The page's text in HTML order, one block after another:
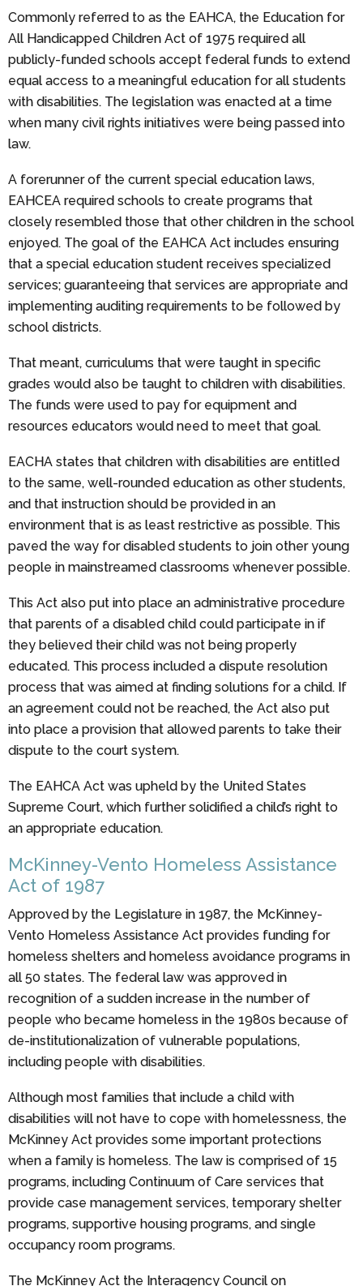
Commonly referred to as the EAHCA, the Education for
All Handicapped Children Act of 1975 required all
publicly-funded schools accept federal funds to extend
equal access to a meaningful education for all students
with disabilities. The legislation was enacted at a time
when many civil rights initiatives were being passed into
law.
A forerunner of the current special education laws,
EAHCEA required schools to create programs that
closely resembled those that other children in the school
enjoyed. The goal of the EAHCA Act includes ensuring
that a special education student receives specialized
services; guaranteeing that services are appropriate and
implementing auditing requirements to be followed by
school districts.
That meant, curriculums that were taught in specific
grades would also be taught to children with disabilities.
The funds were used to pay for equipment and
resources educators would need to meet that goal.
EACHA states that children with disabilities are entitled
to the same, well-rounded education as other students,
and that instruction should be provided in an
environment that is as least restrictive as possible. This
paved the way for disabled students to join other young
people in mainstreamed classrooms whenever possible.
This Act also put into place an administrative procedure
that parents of a disabled child could participate in if
they believed their child was not being properly
educated. This process included a dispute resolution
process that was aimed at finding solutions for a child. If
an agreement could not be reached, the Act also put
into place a provision that allowed parents to take their
dispute to the court system.
The EAHCA Act was upheld by the United States
Supreme Court, which further solidified a child’s right to
an appropriate education.
McKinney-Vento Homeless Assistance
Act of 1987
Approved by the Legislature in 1987, the McKinney-
Vento Homeless Assistance Act provides funding for
homeless shelters and homeless avoidance programs in
all 50 states. The federal law was approved in
recognition of a sudden increase in the number of
people who became homeless in the 1980s because of
de-institutionalization of vulnerable populations,
including people with disabilities.
Although most families that include a child with
disabilities will not have to cope with homelessness, the
McKinney Act provides some important protections
when a family is homeless. The law is comprised of 15
programs, including Continuum of Care services that
provide case management services, temporary shelter
programs, supportive housing programs, and single
occupancy room programs.
The McKinney Act the Interagency Council on